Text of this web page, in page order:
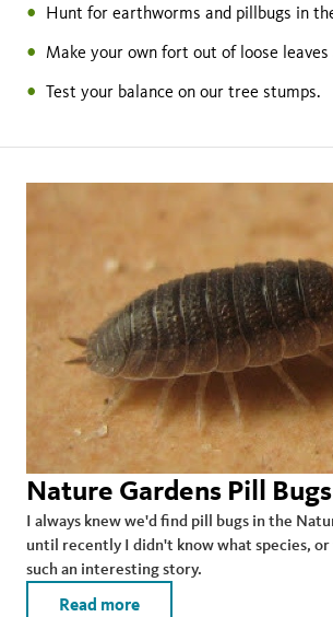
Hunt for earthworms and pillbugs in
Make your own fort out of loose leaves
Test your balance on our tree stumps.
Nature Gardens Pill Bugs
I always knew we'd find pill bugs in the
until recently I didn't know what species,
such an interesting story.
Read more